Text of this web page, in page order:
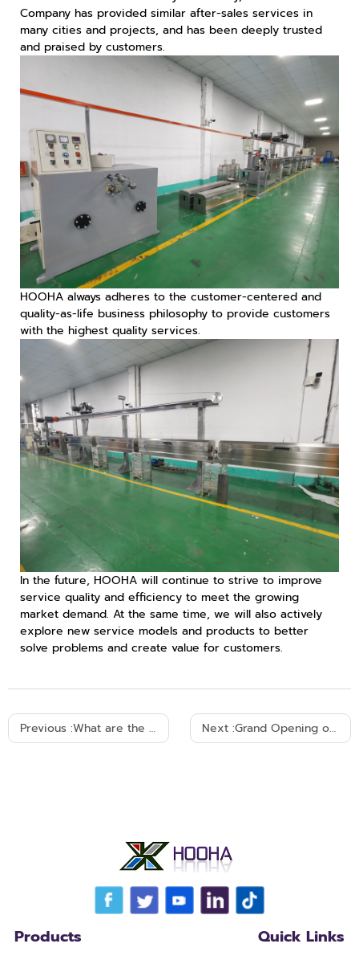
Company has provided similar after-sales services in
many cities and projects, and has been deeply trusted
and praised by customers.
HOOHA always adheres to the customer-centered and
quality-as-life business philosophy to provide customers
with the highest quality services.
In the future, HOOHA will continue to strive to improve
service quality and efficiency to meet the growing
market demand. At the same time, we will also actively
explore new service models and products to better
solve problems and create value for customers.
Previous :What are the factors that affect the extrusion quality and efficiency of cable extrusion machines? Next :Grand Opening of Wire China 2023 on September 4
Products Quick Links